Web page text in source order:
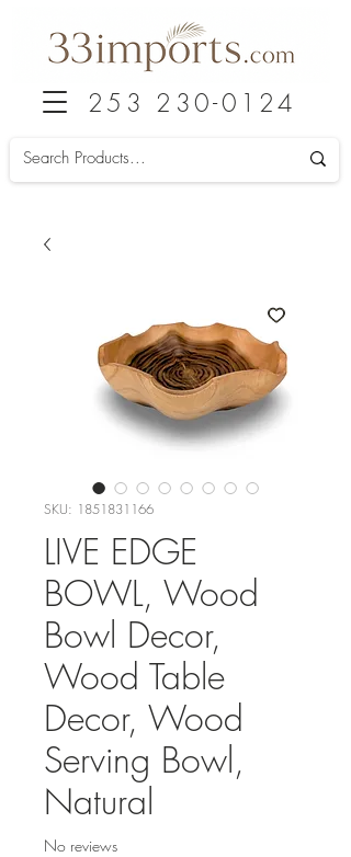
253 230-0124
SKU: 1851831166
LIVE EDGE
BOWL, Wood
Bowl Decor,
Wood Table
Decor, Wood
Serving Bowl,
Natural
No reviews